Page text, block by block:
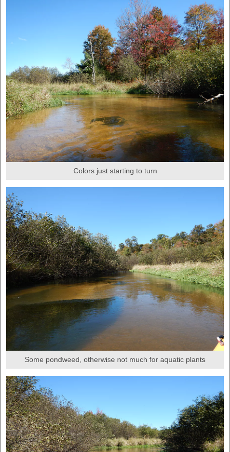
Colors just starting to turn
Some pondweed, otherwise not much for aquatic plants